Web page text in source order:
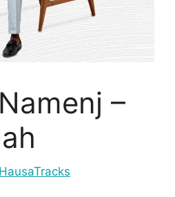
–
HausaTracks